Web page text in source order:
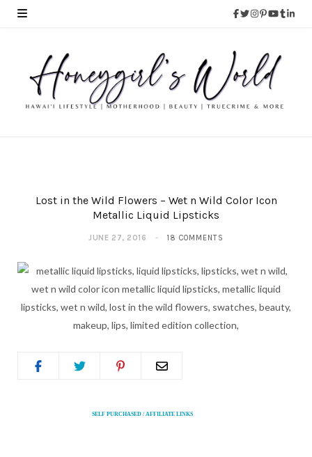
Lost in the Wild Flowers – Wet n Wild Color Icon
Metallic Liquid Lipsticks
JUNE 27, 2016 18 COMMENTS
SELF PURCHASED / AFFILIATE LINKS